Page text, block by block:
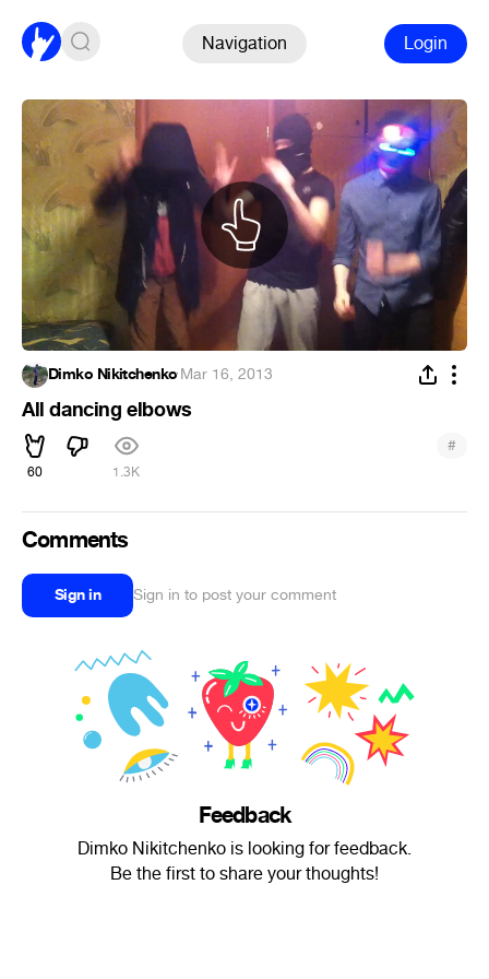
Navigation Login
Dimko Nikitchenko·Mar 16, 2013
All dancing elbows
60 1.3K
#
Comments
Sign in Sign in to post your comment
Feedback
Dimko Nikitchenko is looking for feedback.
Be the first to share your thoughts!